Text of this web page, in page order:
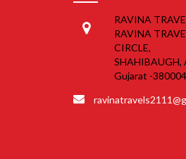
RAVINA
RAVINA
CIRCLE,
SHAHIBAUGH,
Gujarat -380004